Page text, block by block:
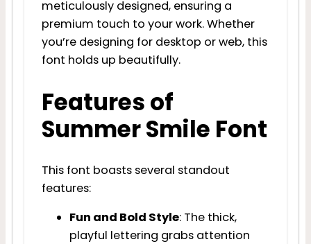
meticulously designed, ensuring a
premium touch to your work. Whether
you’re designing for desktop or web, this
font holds up beautifully.
Features of
Summer Smile Font
This font boasts several standout
features:
Fun and Bold Style: The thick,
playful lettering grabs attention